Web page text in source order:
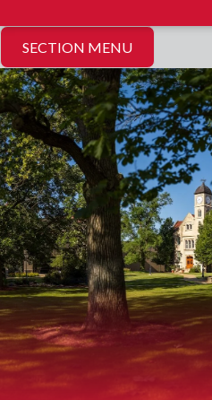
SECTION MENU